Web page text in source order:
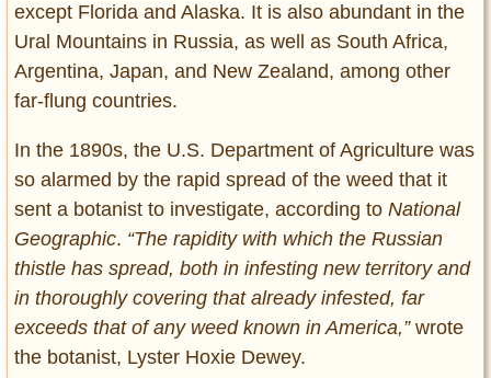
except Florida and Alaska. It is also abundant in the
Ural Mountains in Russia, as well as South Africa,
Argentina, Japan, and New Zealand, among other
far-flung countries.
In the 1890s, the U.S. Department of Agriculture was
so alarmed by the rapid spread of the weed that it
sent a botanist to investigate, according to National
Geographic. “The rapidity with which the Russian
thistle has spread, both in infesting new territory and
in thoroughly covering that already infested, far
exceeds that of any weed known in America,”wrote
the botanist, Lyster Hoxie Dewey.